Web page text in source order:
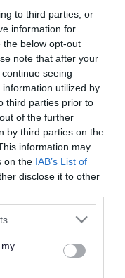
to third parties, or
information for
the below opt-out
note that after your
seeing
utilized by
third parties prior to
of the further
by third parties on the
information may
on the IAB’s List of
disclose it to other
one or more Google
You may click to
third-party tags to
in below Google
Road, Walsall WS5
website